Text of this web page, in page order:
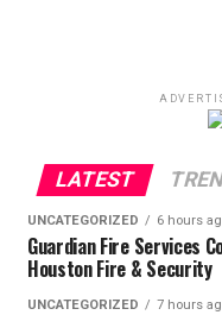
LATEST
UNCATEGORIZED 6 hours
Guardian Fire Services
Houston Fire & Security
UNCATEGORIZED 7 hours